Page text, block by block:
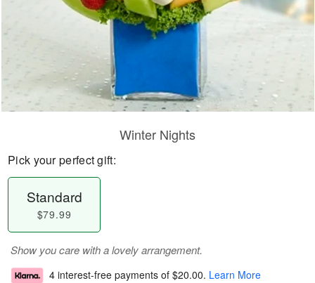
Winter Nights
Pick your perfect gift:
Standard
$79.99
Show you care with a lovely arrangement.
4 interest-free payments of $20.00. Learn More